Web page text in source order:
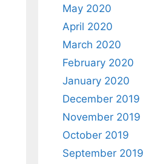
May 2020
April 2020
March 2020
February 2020
January 2020
December 2019
November 2019
October 2019
September 2019